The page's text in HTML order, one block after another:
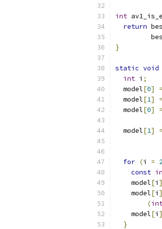
int
return
}
static void
int i ;
  model
[0] =
  model
[1] =
  model
[0] =
  model
[1] =
for (i = 2
const
    model
[i ]
    model
[i ]
(
    model
[i ]
}